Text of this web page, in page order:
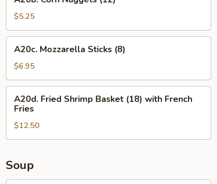
Corn
Nuggets
(12)
$5.25
Mozzarella
Sticks
(8)
A20c. Mozzarella Sticks (8)
$6.95
Fried
Shrimp
Basket
(18)
French
A20d. Fried Shrimp Basket (18) with French
Fries
$12.50
Soup